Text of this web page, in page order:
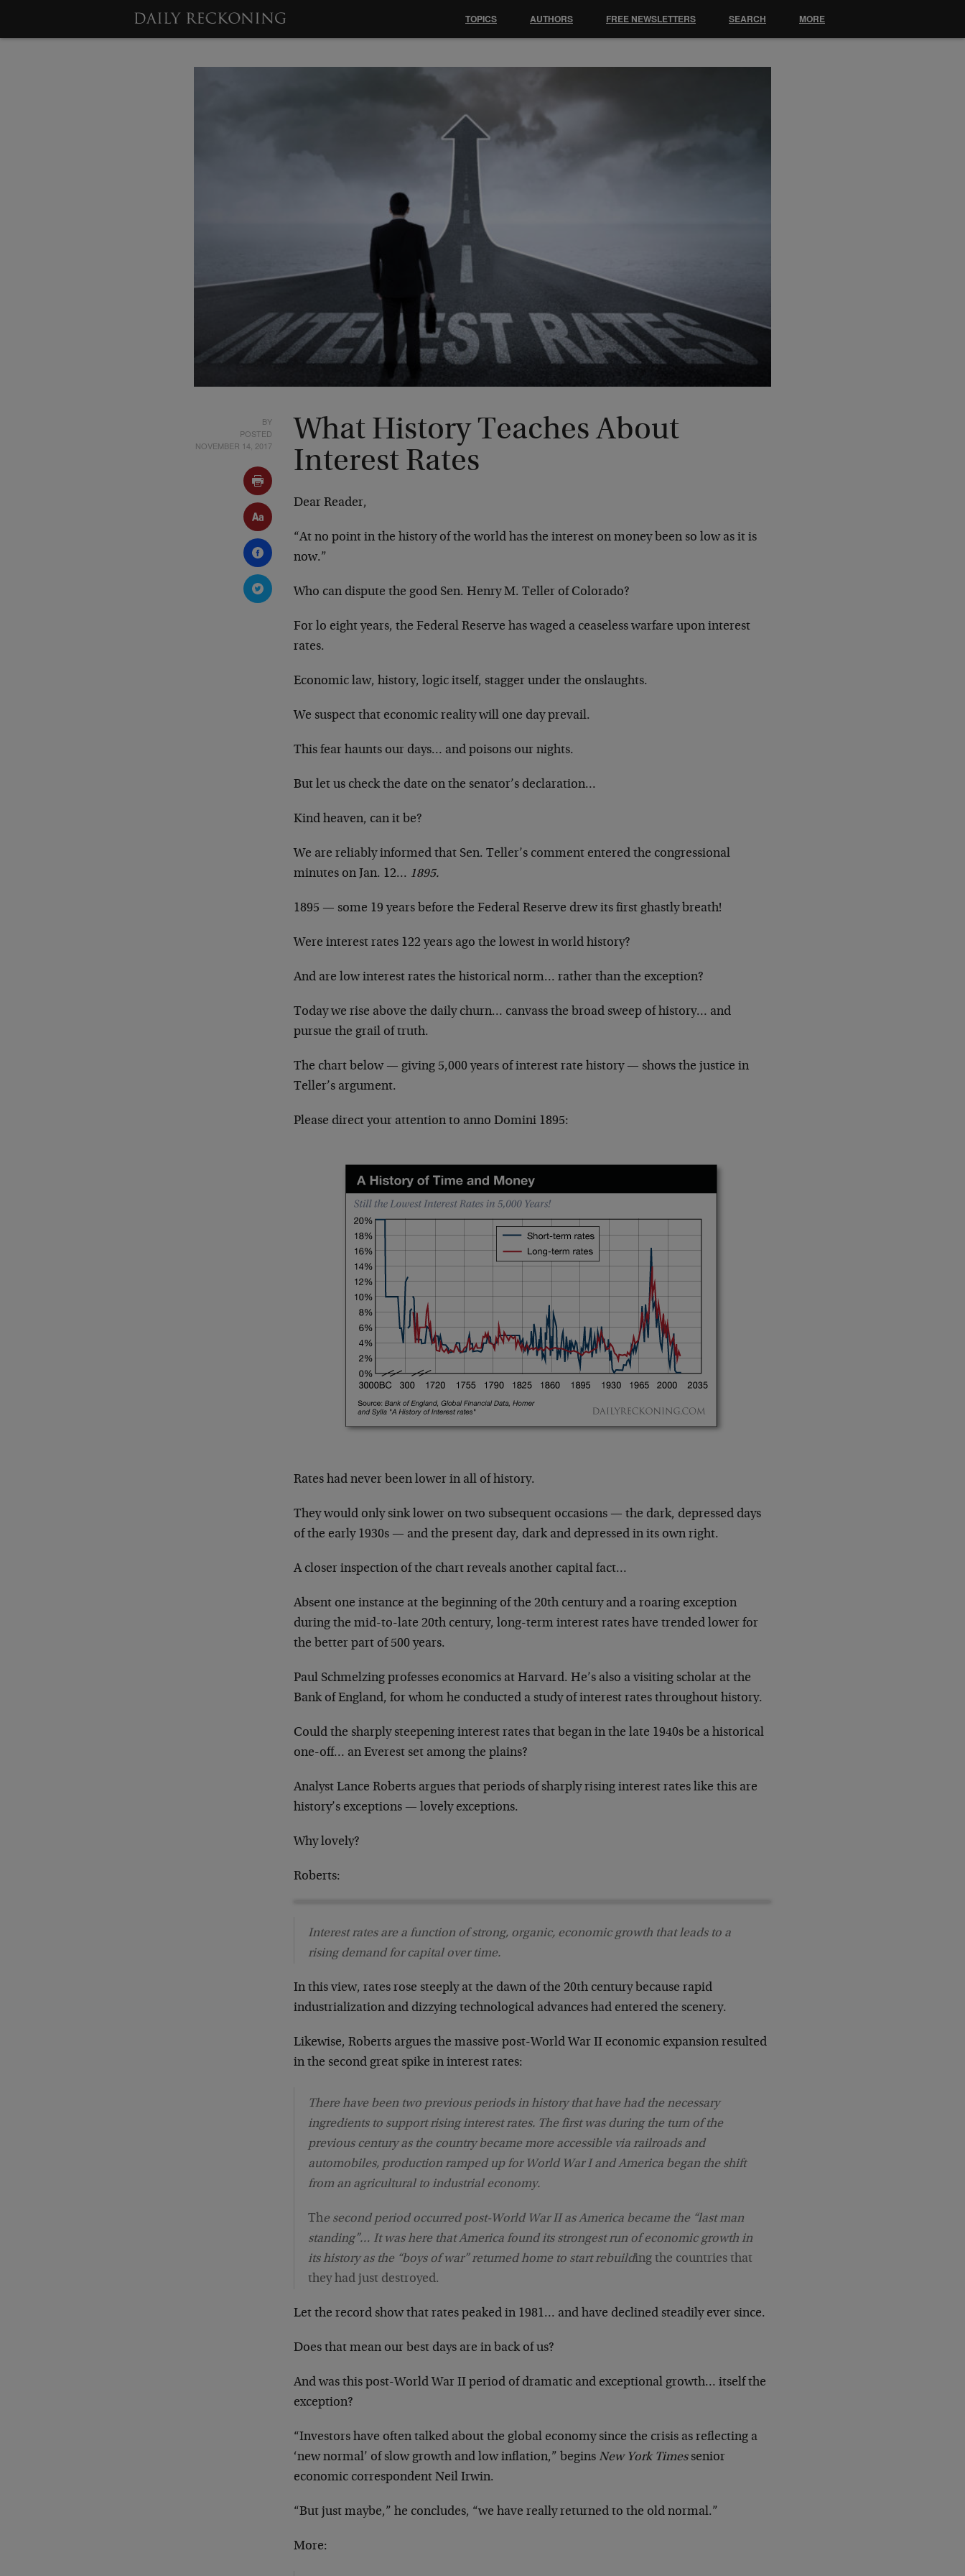
BY
POSTED
NOVEMBER 14, 2017
What History Teaches About
Interest Rates
Dear Reader,
“At no point in the history of the world has the interest on money been so low as it is
now.”
Who can dispute the good Sen. Henry M. Teller of Colorado?
For lo eight years, the Federal Reserve has waged a ceaseless warfare upon interest
rates.
Economic law, history, logic itself, stagger under the onslaughts.
We suspect that economic reality will one day prevail.
This fear haunts our days… and poisons our nights.
But let us check the date on the senator’s declaration…
Kind heaven, can it be?
We are reliably informed that Sen. Teller’s comment entered the congressional
minutes on Jan. 12… 1895.
1895 — some 19 years before the Federal Reserve drew its first ghastly breath!
Were interest rates 122 years ago the lowest in world history?
And are low interest rates the historical norm… rather than the exception?
Today we rise above the daily churn… canvass the broad sweep of history… and
pursue the grail of truth.
The chart below — giving 5,000 years of interest rate history — shows the justice in
Teller’s argument.
Please direct your attention to anno Domini 1895:
Rates had never been lower in all of history.
They would only sink lower on two subsequent occasions — the dark, depressed days
of the early 1930s — and the present day, dark and depressed in its own right.
A closer inspection of the chart reveals another capital fact…
Absent one instance at the beginning of the 20th century and a roaring exception
during the mid-to-late 20th century, long-term interest rates have trended lower for
the better part of 500 years.
Paul Schmelzing professes economics at Harvard. He’s also a visiting scholar at the
Bank of England, for whom he conducted a study of interest rates throughout history.
Could the sharply steepening interest rates that began in the late 1940s be a historical
one-off… an Everest set among the plains?
Analyst Lance Roberts argues that periods of sharply rising interest rates like this are
history’s exceptions — lovely exceptions.
Why lovely?
Roberts:
Interest rates are a function of strong, organic, economic growth that leads to a
rising demand for capital over time.
In this view, rates rose steeply at the dawn of the 20th century because rapid
industrialization and dizzying technological advances had entered the scenery.
Likewise, Roberts argues the massive post-World War II economic expansion resulted
in the second great spike in interest rates:
There have been two previous periods in history that have had the necessary
ingredients to support rising interest rates. The first was during the turn of the
previous century as the country became more accessible via railroads and
automobiles, production ramped up for World War I and America began the shift
from an agricultural to industrial economy.
The second period occurred post-World War II as America became the “last man
standing”… It was here that America found its strongest run of economic growth in
its history as the “boys of war” returned home to start rebuilding the countries that
they had just destroyed.
Let the record show that rates peaked in 1981… and have declined steadily ever since.
Does that mean our best days are in back of us?
And was this post-World War II period of dramatic and exceptional growth… itself the
exception?
“Investors have often talked about the global economy since the crisis as reflecting a
‘new normal’ of slow growth and low inflation,” beginsNew York Timessenior
economic correspondent Neil Irwin.
“But just maybe,” he concludes, “we have really returned to the old normal.”
More:
TOPICS AUTHORS FREE NEWSLETTERS SEARCH MORE